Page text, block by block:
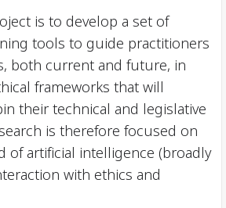
is to develop a set of
tools to guide practitioners
both current and future, in
frameworks that will
their technical and legislative
is therefore focused on
of artificial intelligence (broadly
with ethics and